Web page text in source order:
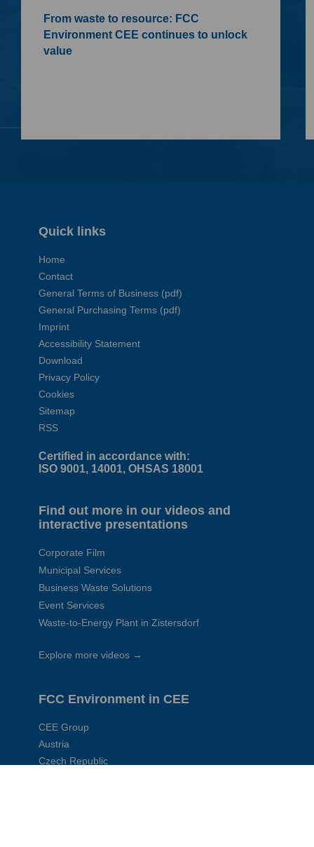
From waste to resource: FCC
Environment CEE continues to unlock
value
Quick links
Home
Contact
General Terms of Business (pdf)
General Purchasing Terms (pdf)
Imprint
Accessibility Statement
Download
Privacy Policy
Cookies
Sitemap
RSS
Certified in accordance with:
ISO 9001, 14001, OHSAS 18001
Find out more in our videos and
interactive presentations
Corporate Film
Municipal Services
Business Waste Solutions
Event Services
Waste-to-Energy Plant in Zistersdorf
Explore more videos →
FCC Environment in CEE
CEE Group
Austria
Czech Republic